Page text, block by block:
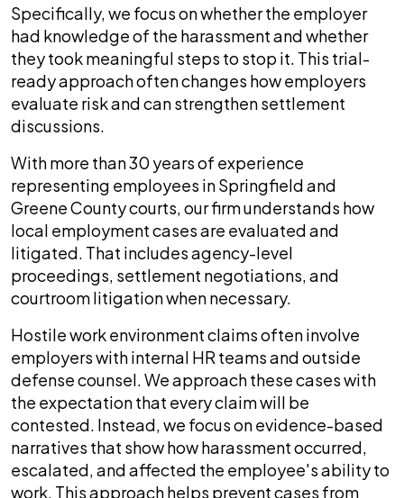
Specifically, we focus on whether the employer
had knowledge of the harassment and whether
they took meaningful steps to stop it. This trial-
ready approach often changes how employers
evaluate risk and can strengthen settlement
discussions.
With more than 30 years of experience
representing employees in Springfield and
Greene County courts, our firm understands how
local employment cases are evaluated and
litigated. That includes agency-level
proceedings, settlement negotiations, and
courtroom litigation when necessary.
Hostile work environment claims often involve
employers with internal HR teams and outside
defense counsel. We approach these cases with
the expectation that every claim will be
contested. Instead, we focus on evidence-based
narratives that show how harassment occurred,
escalated, and affected the employee's ability to
work. This approach helps prevent cases from